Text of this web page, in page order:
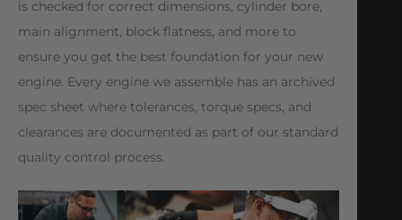
is checked for correct dimensions, cylinder bore,
main alignment, block flatness, and more to
ensure you get the best foundation for your new
engine. Every engine we assemble has an archived
spec sheet where tolerances, torque specs, and
clearances are documented as part of our standard
quality control process.